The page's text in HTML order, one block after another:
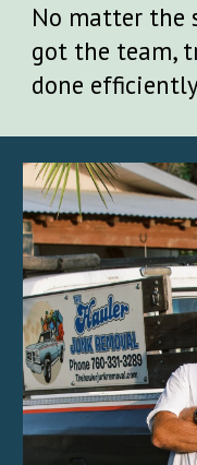
No matter the
got the team,
done